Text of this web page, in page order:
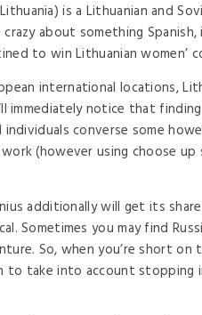
is a Lithuanian and
crazy about something
to win Lithuanian women’
international locations,
immediately notice that
converse some
(however using choose up
additionally will get its
Sometimes you may find
So, when you’re short
to take into account stopping